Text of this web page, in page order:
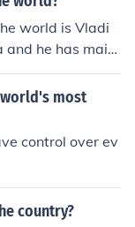
world is Vladi
and he has maint
going in preside
most
control over ev
country?